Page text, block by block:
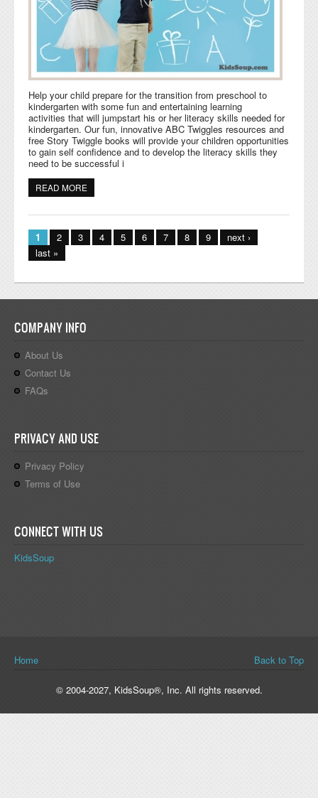
Help your child prepare for the transition from preschool to
kindergarten with some fun and entertaining learning
activities that will jumpstart his or her literacy skills needed for
kindergarten. Our fun, innovative ABC Twiggles resources and
free Story Twiggle books will provide your children opportunities
to gain self confidence and to develop the literacy skills they
need to be successful i
READ MORE
1 2 3 4 5 6 7 8 9
next ›
last »
COMPANY INFO
About Us
Contact Us
FAQs
PRIVACY AND USE
Privacy Policy
Terms of Use
CONNECT WITH US
KidsSoup
You are here
Home Back to Top
© 2004-2027, KidsSoup®, Inc. All rights reserved.